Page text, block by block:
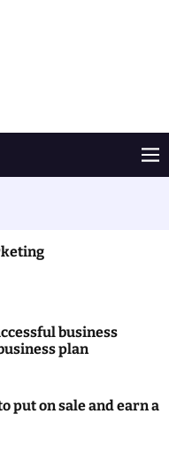
M
e
business
plan
put on sale and earn a